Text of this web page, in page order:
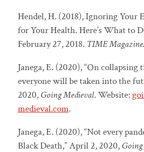
Hendel, H. (2018), Ignoring Your
for Your Health. Here’s What to
February 27, 2018. TIME Magazine.
Janega, E. (2020), “On collapsing
everyone will be taken into the
2020, Going Medieval. Website:
medieval.com.
Janega, E. (2020), “Not every
Black Death,” April 2, 2020,